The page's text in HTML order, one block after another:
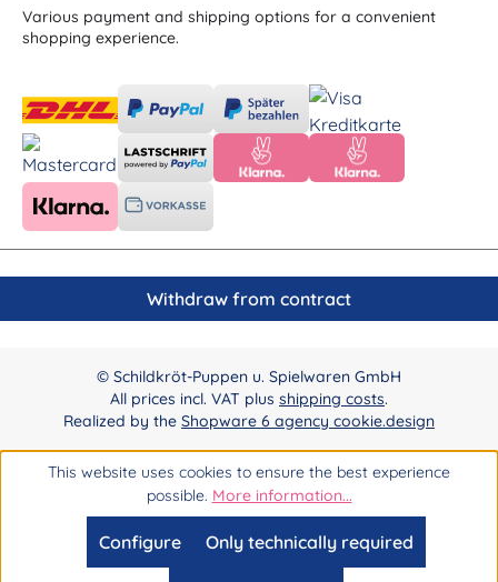
Various payment and shipping options for a convenient
shopping experience.
Withdraw from contract
© Schildkröt-Puppen u. Spielwaren GmbH
All prices incl. VAT plus shipping costs.
Realized by the Shopware 6 agency cookie.design
This website uses cookies to ensure the best experience
possible. More information...
Only technically required
Configure